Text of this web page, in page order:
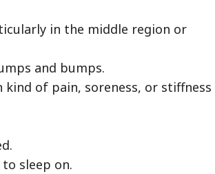
in the middle region or
and bumps.
of pain, soreness, or stiffness
sleep on.